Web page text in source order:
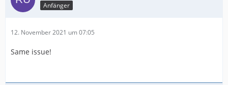
Anfänger
12. November 2021 um 07:05
Same issue!